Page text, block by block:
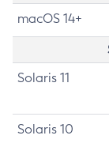
macOS 14+
Solaris 11
Solaris 10